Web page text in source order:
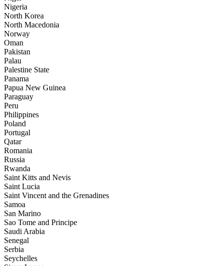
Nigeria
North Korea
North Macedonia
Norway
Oman
Pakistan
Palau
Palestine State
Panama
Papua New Guinea
Paraguay
Peru
Philippines
Poland
Portugal
Qatar
Romania
Russia
Rwanda
Saint Kitts and Nevis
Saint Lucia
Saint Vincent and the Grenadines
Samoa
San Marino
Sao Tome and Principe
Saudi Arabia
Senegal
Serbia
Seychelles